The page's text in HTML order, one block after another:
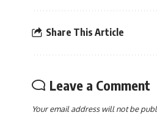
Share This Article
Leave a Comment
Your email address will not be